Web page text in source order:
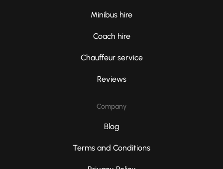
Minibus hire
Coach hire
Chauffeur service
Reviews
Company
Blog
Terms and Conditions